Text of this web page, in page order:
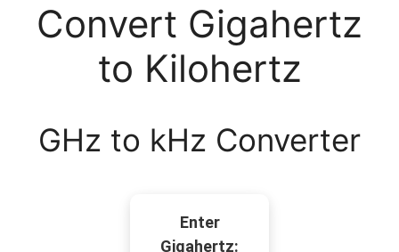
Convert Gigahertz
to Kilohertz
GHz to kHz Converter
Enter
Gigahertz: